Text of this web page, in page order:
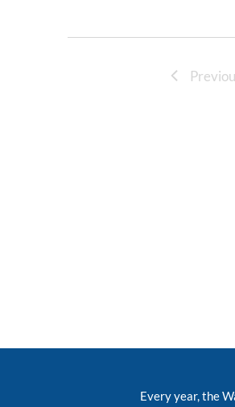
Every year, the